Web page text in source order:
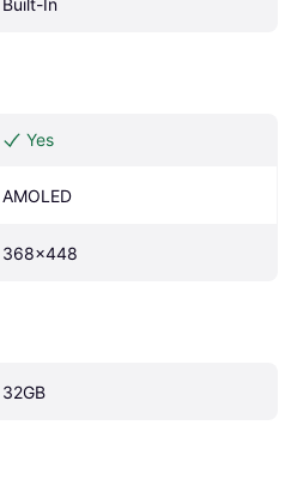
Built-In
Yes
AMOLED
368x448
32GB